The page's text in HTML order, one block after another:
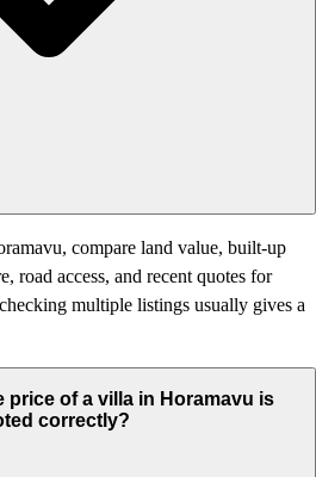
compare land value, built-up
road access, and recent quotes for
multiple listings usually gives a
price of a villa in Horamavu is
correctly?